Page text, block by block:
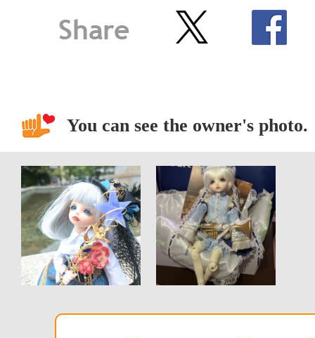
You can see the owner's photo.